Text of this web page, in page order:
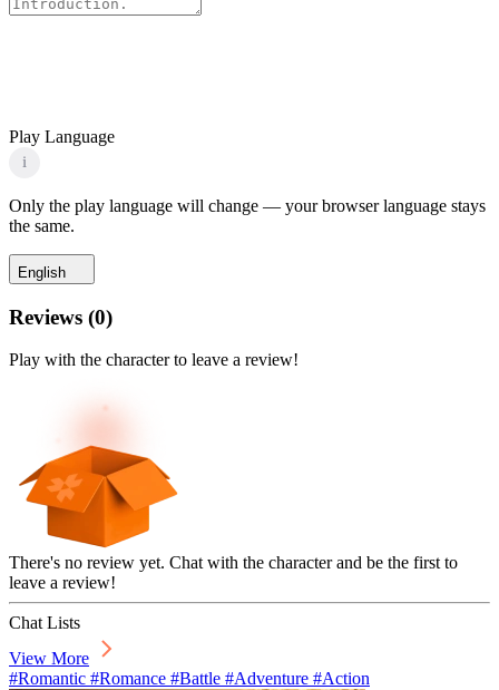
Play Language
i
Only the play language will change — your browser language stays
the same.
English
Reviews (0)
Play with the character to leave a review!
There's no review yet. Chat with the character and be the first to
leave a review!
Chat Lists
View More
#Romantic #Romance #Battle #Adventure #Action